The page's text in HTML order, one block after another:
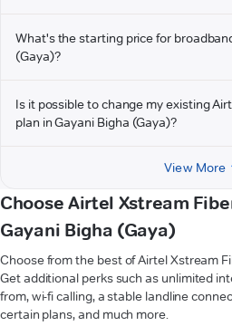
What's the starting price for
(Gaya)?
Is it possible to change my existing
plan in Gayani Bigha (Gaya)?
View More
Choose Airtel Xstream
Gayani Bigha (Gaya)
Choose from the best of Airtel Xstream
Get additional perks such as unlimited
from, wi-fi calling, a stable landline
certain plans, and much more.